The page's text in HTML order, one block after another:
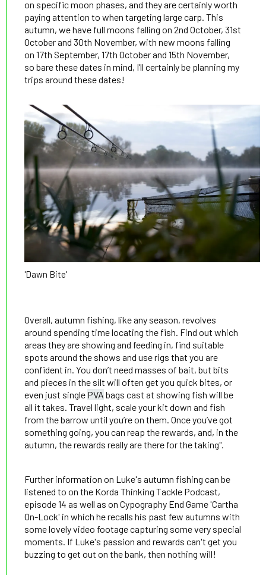
on specific moon phases, and they are certainly worth
paying attention to when targeting large carp. This
autumn, we have full moons falling on 2nd October, 31st
October and 30th November, with new moons falling
on 17th September, 17th October and 15th November,
so bare these dates in mind, I’ll certainly be planning my
trips around these dates!
'Dawn Bite'
Overall, autumn fishing, like any season, revolves
around spending time locating the fish. Find out which
areas they are showing and feeding in, find suitable
spots around the shows and use rigs that you are
confident in. You don’t need masses of bait, but bits
and pieces in the silt will often get you quick bites, or
even just single PVA bags cast at showing fish will be
all it takes. Travel light, scale your kit down and fish
from the barrow until you’re on them. Once you’ve got
something going, you can reap the rewards, and, in the
autumn, the rewards really are there for the taking".
Further information on Luke's autumn fishing can be
listened to on the Korda Thinking Tackle Podcast,
episode 14 as well as on Cypography End Game 'Cartha
On-Lock' in which he recalls his past few autumns with
some lovely video footage capturing some very special
moments. If Luke's passion and rewards can't get you
buzzing to get out on the bank, then nothing will!